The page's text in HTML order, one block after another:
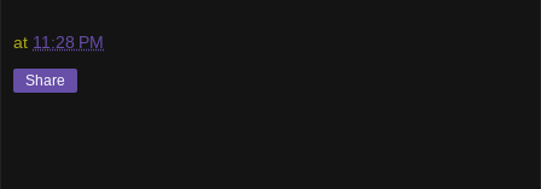
at 11:28 PM
Share